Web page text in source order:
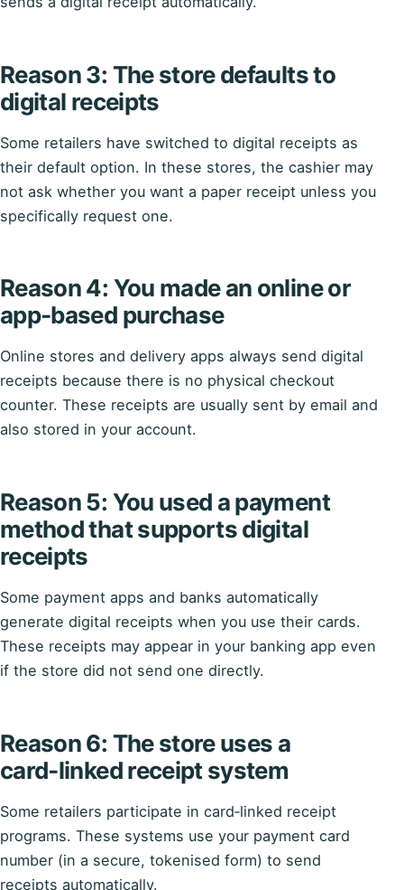
Reason 3: The store defaults to
digital receipts
Some retailers have switched to digital receipts as
their default option. In these stores, the cashier may
not ask whether you want a paper receipt unless you
specifically request one.
Reason 4: You made an online or
app‑based purchase
Online stores and delivery apps always send digital
receipts because there is no physical checkout
counter. These receipts are usually sent by email and
also stored in your account.
Reason 5: You used a payment
method that supports digital
receipts
Some payment apps and banks automatically
generate digital receipts when you use their cards.
These receipts may appear in your banking app even
if the store did not send one directly.
Reason 6: The store uses a
card‑linked receipt system
Some retailers participate in card‑linked receipt
programs. These systems use your payment card
number (in a secure, tokenised form) to send
receipts automatically.